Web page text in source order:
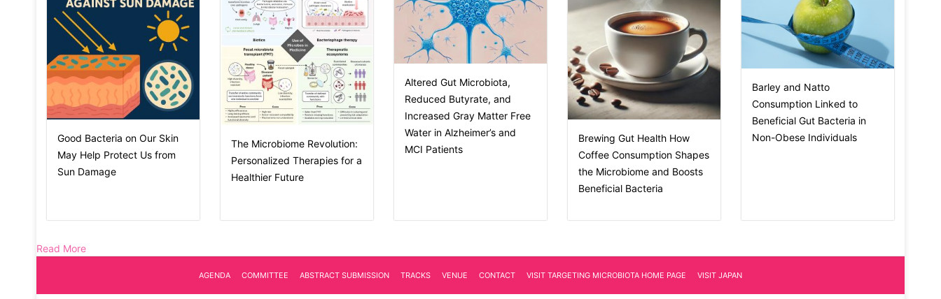
Good Bacteria on Our Skin
May Help Protect Us from
Sun Damage
The Microbiome Revolution:
Personalized Therapies for a
Healthier Future
Altered Gut Microbiota,
Reduced Butyrate, and
Increased Gray Matter Free
Water in Alzheimer’s and
MCI Patients
Brewing Gut Health How
Coffee Consumption Shapes
the Microbiome and Boosts
Beneficial Bacteria
Barley and Natto
Consumption Linked to
Beneficial Gut Bacteria in
Non-Obese Individuals
Read More
AGENDA COMMITTEE ABSTRACT SUBMISSION TRACKS VENUE CONTACT VISIT TARGETING MICROBIOTA HOME PAGE VISIT JAPAN